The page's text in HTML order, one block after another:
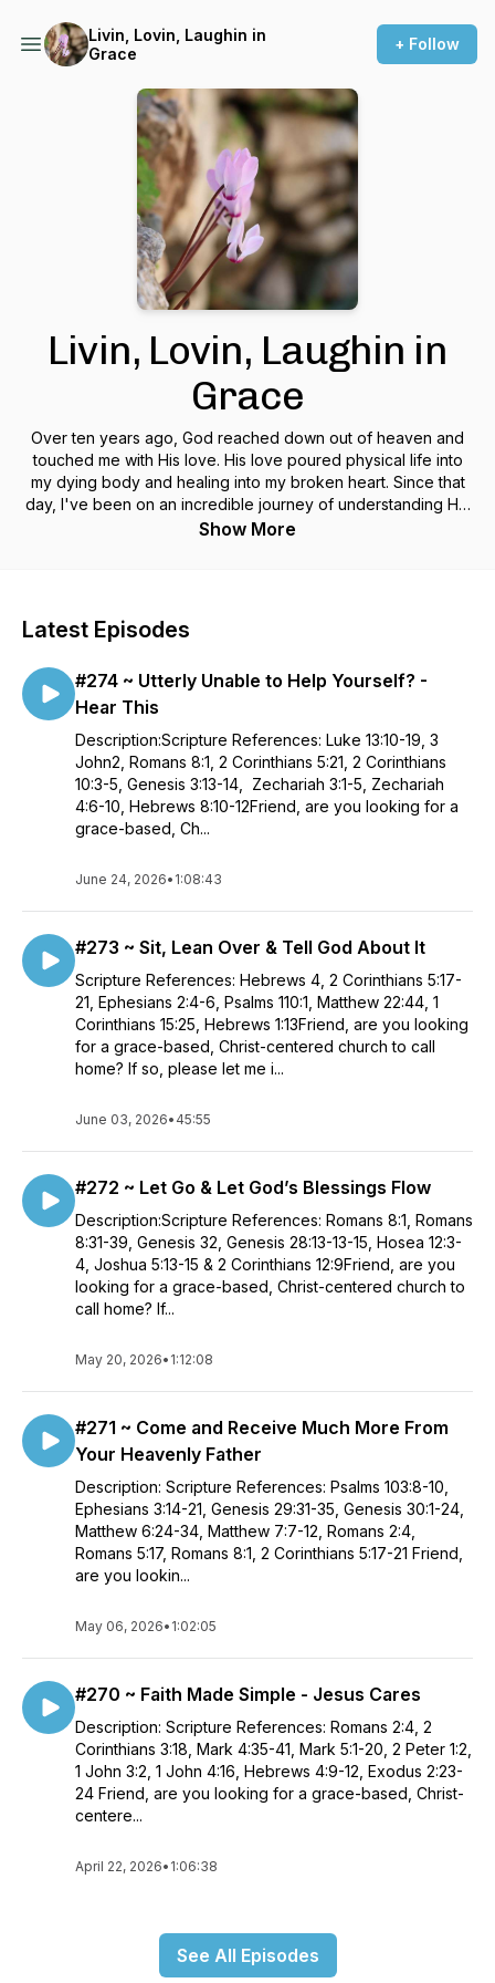
Livin, Lovin, Laughin in
Grace
+ Follow
Livin, Lovin, Laughin in
Grace
Over ten years ago, God reached down out of heaven and
touched me with His love. His love poured physical life into
my dying body and healing into my broken heart. Since that
day, I've been on an incredible journey of understanding His
love and who God really is. It turns out, He is not the angry,
our Father God's love for us, we will experience the
give us. Jesus Christ Himself stated - "The thief does not
come except to steal, and to kill, and to destroy. I have come
that they may have life, and that they may have it more
abundantly." John 10:10 NKJV
Show More
Latest Episodes
#274 ~ Utterly Unable to Help Yourself? -
Hear This
Description:Scripture References: Luke 13:10-19, 3
John2, Romans 8:1, 2 Corinthians 5:21, 2 Corinthians
10:3-5, Genesis 3:13-14, Zechariah 3:1-5, Zechariah
4:6-10, Hebrews 8:10-12Friend, are you looking for a
grace-based, Ch...
June 24, 2026• 1:08:43
#273 ~ Sit, Lean Over & Tell God About It
Scripture References: Hebrews 4, 2 Corinthians 5:17-
21, Ephesians 2:4-6, Psalms 110:1, Matthew 22:44, 1
Corinthians 15:25, Hebrews 1:13Friend, are you looking
for a grace-based, Christ-centered church to call
home? If so, please let me i...
June 03, 2026• 45:55
#272 ~ Let Go & Let God’s Blessings Flow
Description:Scripture References: Romans 8:1, Romans
8:31-39, Genesis 32, Genesis 28:13-13-15, Hosea 12:3-
4, Joshua 5:13-15 & 2 Corinthians 12:9Friend, are you
looking for a grace-based, Christ-centered church to
call home? If...
May 20, 2026• 1:12:08
#271 ~ Come and Receive Much More From
Your Heavenly Father
Description: Scripture References: Psalms 103:8-10,
Ephesians 3:14-21, Genesis 29:31-35, Genesis 30:1-24,
Matthew 6:24-34, Matthew 7:7-12, Romans 2:4,
Romans 5:17, Romans 8:1, 2 Corinthians 5:17-21 Friend,
are you lookin...
May 06, 2026• 1:02:05
#270 ~ Faith Made Simple - Jesus Cares
Description: Scripture References: Romans 2:4, 2
Corinthians 3:18, Mark 4:35-41, Mark 5:1-20, 2 Peter 1:2,
1 John 3:2, 1 John 4:16, Hebrews 4:9-12, Exodus 2:23-
24 Friend, are you looking for a grace-based, Christ-
centere...
April 22, 2026• 1:06:38
See All Episodes